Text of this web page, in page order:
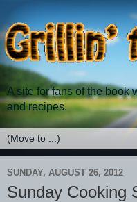
A site for fans of the book
and recipes.
SUNDAY, AUGUST 26, 2012
Sunday Cooking